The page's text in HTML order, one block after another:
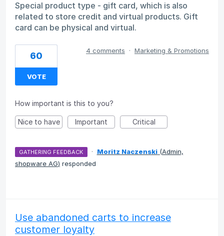
Special product type - gift card, which is also
related to store credit and virtual products. Gift
card can be physical and virtual.
60
VOTE
4 comments · Marketing & Promotions
How important is this to you?
Nice to have Important Critical
GATHERING FEEDBACK · Moritz Naczenski (Admin,
shopware AG) responded
Use abandoned carts to increase
customer loyalty